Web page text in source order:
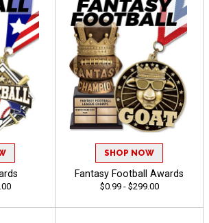
SHOP NOW
Fantasy Football Awards
$0.99 - $299.00